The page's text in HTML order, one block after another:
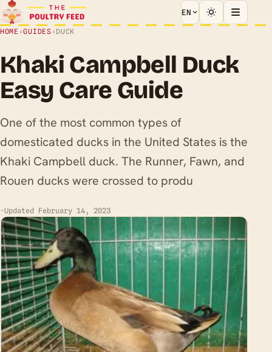
EN
HOME ›GUIDES › DUCK
Khaki Campbell Duck
Easy Care Guide
One of the most common types of
domesticated ducks in the United States is the
Khaki Campbell duck. The Runner, Fawn, and
Rouen ducks were crossed to produ
·Updated February 14, 2023